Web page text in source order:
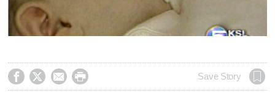
    Save Story